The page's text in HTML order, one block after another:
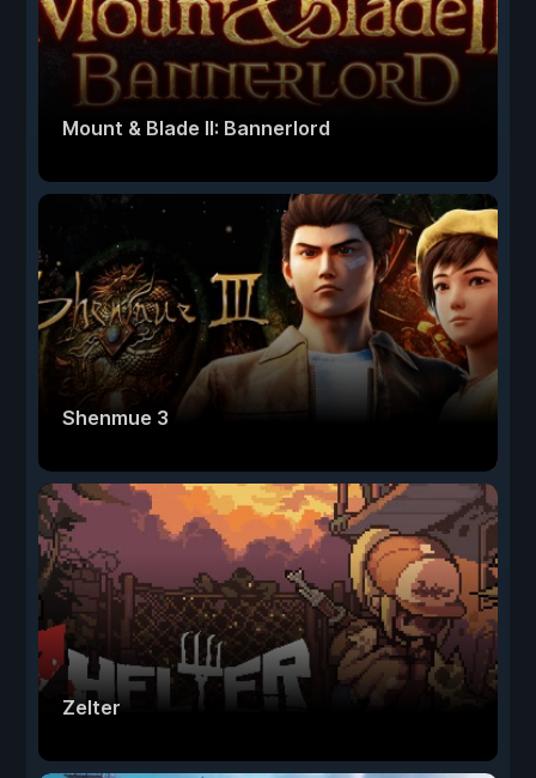
Mount & Blade II: Bannerlord
Shenmue 3
Zelter